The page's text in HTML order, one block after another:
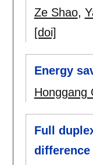
Ze Shao,
[doi]
Energy
Honggang
Full
difference